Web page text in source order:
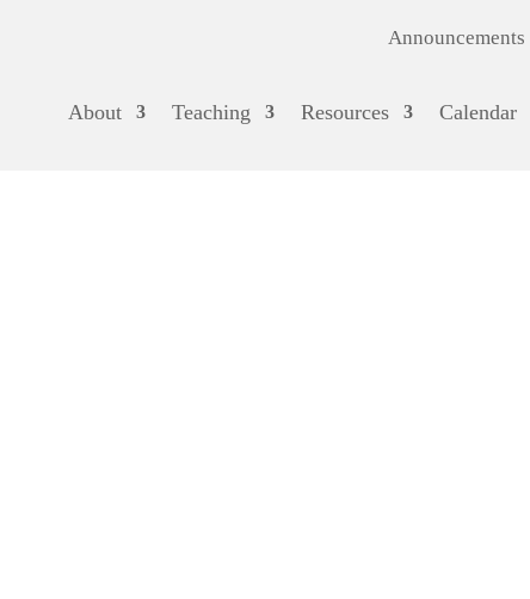
Announcements
About Teaching Resources Calendar